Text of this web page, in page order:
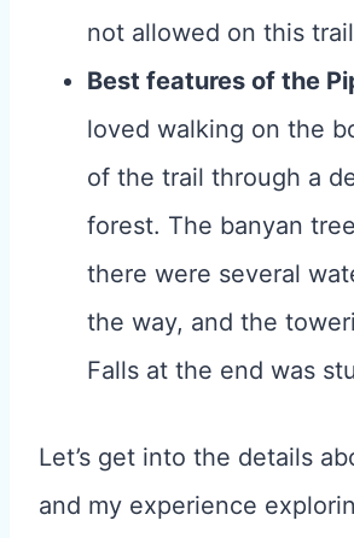
not allowed on this
Best features of the
loved walking on the
of the trail through a
forest. The banyan
there were several
the way, and the
Falls at the end was
Let’s get into the details
and my experience